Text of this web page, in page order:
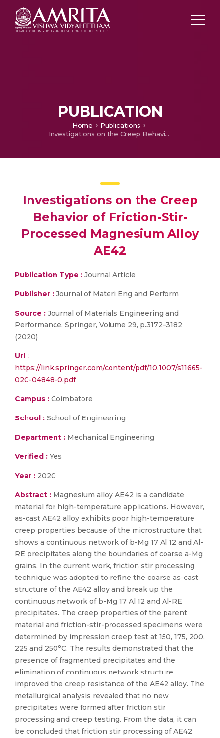
PUBLICATION
Home
Publications
Investigations on the Creep Behavior of Friction-Stir-Processed Magnesium Alloy AE42
Investigations on the Creep
Behavior of Friction-Stir-
Processed Magnesium Alloy
AE42
Publication Type : Journal Article
Publisher : Journal of Materi Eng and Perform
Source : Journal of Materials Engineering and
Performance, Springer, Volume 29, p.3172–3182
(2020)
Url :
https://link.springer.com/content/pdf/10.1007/s11665-
020-04848-0.pdf
Campus : Coimbatore
School : School of Engineering
Department : Mechanical Engineering
Verified : Yes
Year : 2020
Abstract : Magnesium alloy AE42 is a candidate
material for high-temperature applications. However,
as-cast AE42 alloy exhibits poor high-temperature
creep properties because of the microstructure that
shows a continuous network of b-Mg 17 Al 12 and Al-
RE precipitates along the boundaries of coarse a-Mg
grains. In the current work, friction stir processing
technique was adopted to refine the coarse as-cast
structure of the AE42 alloy and break up the
continuous network of b-Mg 17 Al 12 and Al-RE
precipitates. The creep properties of the parent
material and friction-stir-processed specimens were
determined by impression creep test at 150, 175, 200,
225 and 250°C. The results demonstrated that the
presence of fragmented precipitates and the
elimination of continuous network structure
improved the creep resistance of the AE42 alloy. The
metallurgical analysis revealed that no new
precipitates were formed after friction stir
processing and creep testing. From the data, it can
be concluded that friction stir processing of AE42